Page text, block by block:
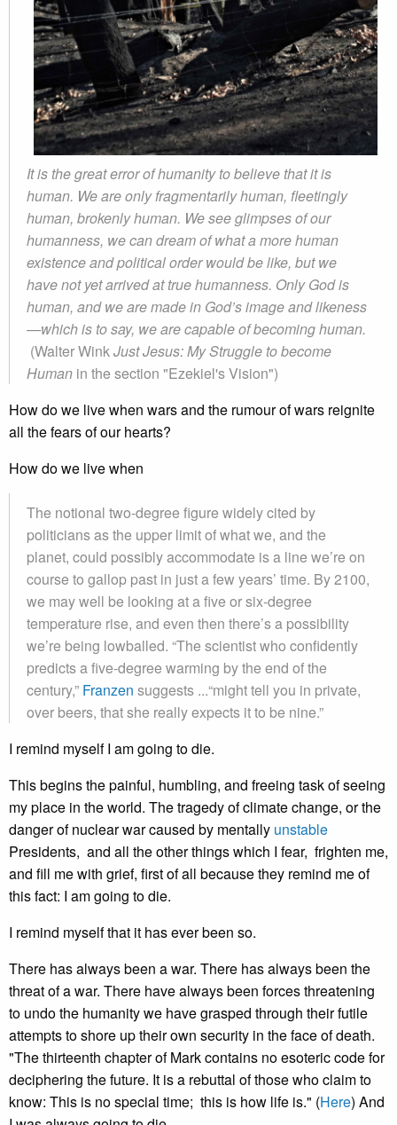
It is the great error of humanity to believe that it is
human. We are only fragmentarily human, fleetingly
human, brokenly human. We see glimpses of our
humanness, we can dream of what a more human
existence and political order would be like, but we
have not yet arrived at true humanness. Only God is
human, and we are made in God’s image and likeness
—which is to say, we are capable of becoming human.
(Walter WinkJust Jesus: My Struggle to become
Human in the section "Ezekiel's Vision")
How do we live when wars and the rumour of wars reignite
all the fears of our hearts?
How do we live when
The notional two-degree figure widely cited by
politicians as the upper limit of what we, and the
planet, could possibly accommodate is a line we’re on
course to gallop past in just a few years’ time. By 2100,
we may well be looking at a five or six-degree
temperature rise, and even then there’s a possibility
we’re being lowballed. “The scientist who confidently
predicts a five-degree warming by the end of the
century,” Franzen suggests ...“might tell you in private,
over beers, that she really expects it to be nine.”
I remind myself I am going to die.
This begins the painful, humbling, and freeing task of seeing
my place in the world. The tragedy of climate change, or the
danger of nuclear war caused by mentally unstable
Presidents, and all the other things which I fear, frighten me,
and fill me with grief, first of all because they remind me of
this fact: I am going to die.
I remind myself that it has ever been so.
There has always been a war. There has always been the
threat of a war. There have always been forces threatening
to undo the humanity we have grasped through their futile
attempts to shore up their own security in the face of death.
"The thirteenth chapter of Mark contains no esoteric code for
deciphering the future. It is a rebuttal of those who claim to
know: This is no special time; this is how life is." (Here) And